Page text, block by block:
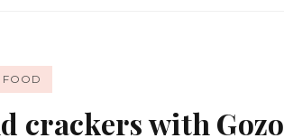
FOOD
crackers with Gozo